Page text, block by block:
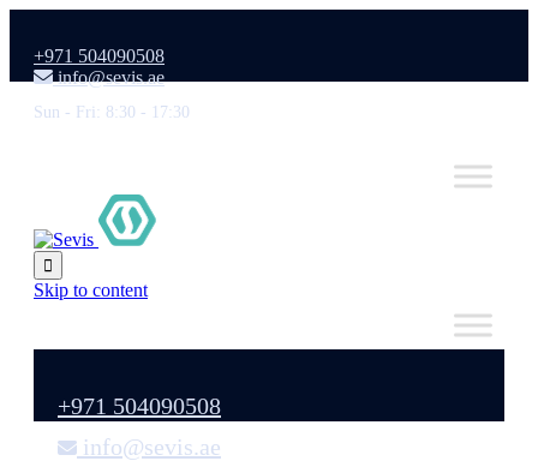
+971 504090508
info@sevis.ae
Sun - Fri: 8:30 - 17:30

Skip to content
+971 504090508
info@sevis.ae